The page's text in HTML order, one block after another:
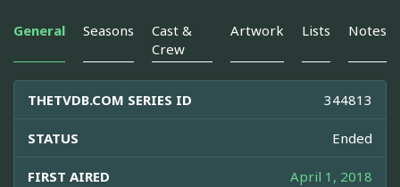
General Seasons
Cast &
Crew
Artwork Lists Notes
THETVDB.COM SERIES ID 344813
STATUS Ended
FIRST AIRED April 1, 2018